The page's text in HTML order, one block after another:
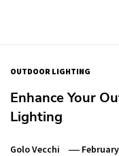
OUTDOOR LIGHTING
Enhance Your
Lighting
Golo Vecchi